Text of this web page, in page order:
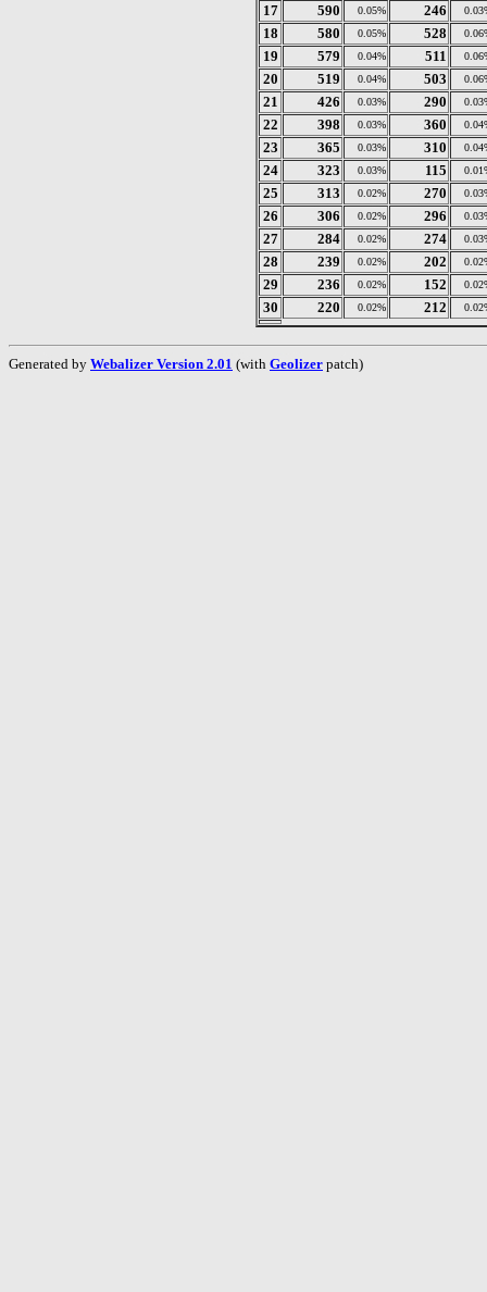
17 590 0.05% 246
18 580 0.05% 528
19 579 0.04% 511
20 519 0.04% 503
21 426 0.03% 290
22 398 0.03% 360
23 365 0.03% 310
24 323 0.03% 115
25 313 0.02% 270
26 306 0.02% 296
27 284 0.02% 274
28 239 0.02% 202
29 236 0.02% 152
30 220 0.02% 212
Generated by Webalizer Version 2.01 (with Geolizer patch)